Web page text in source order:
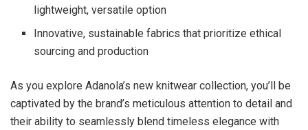
lightweight, versatile option
Innovative, sustainable fabrics that prioritize ethical
sourcing and production
As you explore Adanola’s new knitwear collection, you’ll be
captivated by the brand’s meticulous attention to detail and
their ability to seamlessly blend timeless elegance with